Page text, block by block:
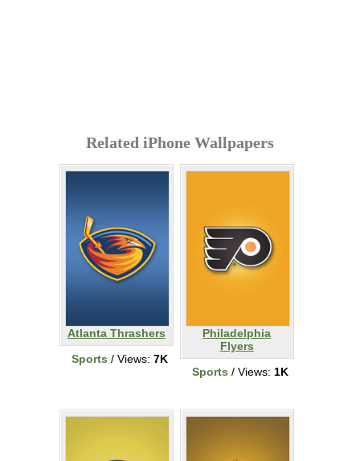
Related iPhone Wallpapers
Atlanta Thrashers
Sports / Views: 7K
Philadelphia
Flyers
Sports / Views: 1K